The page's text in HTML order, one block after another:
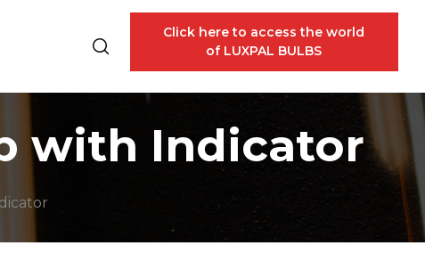
Click here to access the world
of LUXPAL BULBS
with Indicator